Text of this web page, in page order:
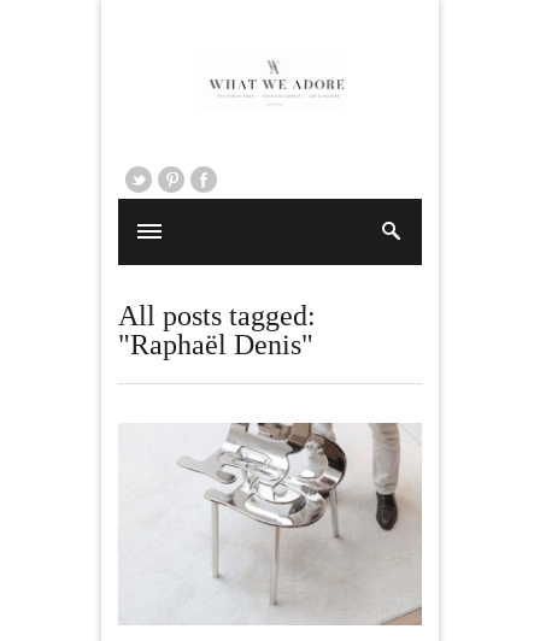
All posts tagged:
"Raphaël Denis"